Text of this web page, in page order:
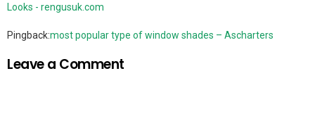
Looks - rengusuk.com
Pingback:most popular type of window shades – Ascharters
Leave a Comment